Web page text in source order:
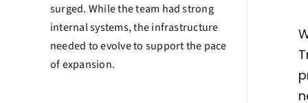
surged. While the team had strong
internal systems, the infrastructure
needed to evolve to support the pace
of expansion.